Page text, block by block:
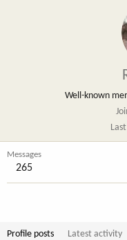
Well-known
Messages
265
Profile posts Latest activity